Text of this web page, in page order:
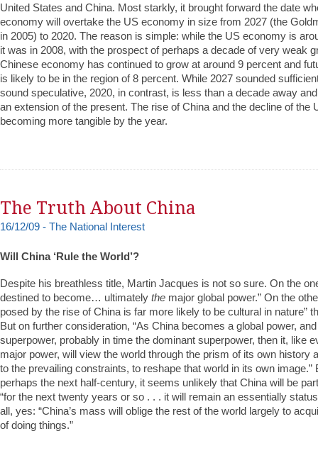
United States and China. Most starkly, it brought forward the date
economy will overtake the US economy in size from 2027 (the
in 2005) to 2020. The reason is simple: while the US economy is
it was in 2008, with the prospect of perhaps a decade of very weak
Chinese economy has continued to grow at around 9 percent and
is likely to be in the region of 8 percent. While 2027 sounded
sound speculative, 2020, in contrast, is less than a decade away
an extension of the present. The rise of China and the decline of the
becoming more tangible by the year.
The Truth About China
16/12/09 - The National Interest
Will China ‘Rule the World’?
Despite his breathless title, Martin Jacques is not so sure. On the
destined to become… ultimately the major global power.” On the
posed by the rise of China is far more likely to be cultural in nature”
But on further consideration, “As China becomes a global power,
superpower, probably in time the dominant superpower, then it, like
major power, will view the world through the prism of its own history
to the prevailing constraints, to reshape that world in its own image.”
perhaps the next half-century, it seems unlikely that China will be
“for the next twenty years or so . . . it will remain an essentially
all, yes: “China’s mass will oblige the rest of the world largely to
of doing things.”